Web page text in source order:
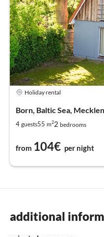
Holiday rental
Born, Baltic Sea,
4 guests55 m22 bedrooms
from 104€ per night
additional